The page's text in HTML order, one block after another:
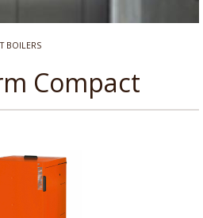
BOILERS
Compact